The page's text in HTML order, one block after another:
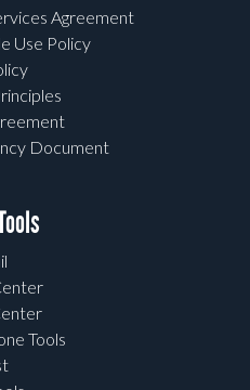
Agreement
Use Policy
Document
Tools